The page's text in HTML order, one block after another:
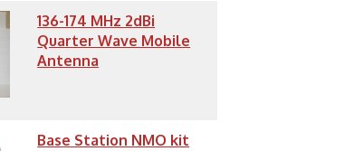
136-174 MHz 2dBi
Quarter Wave Mobile
Antenna
Base Station NMO kit